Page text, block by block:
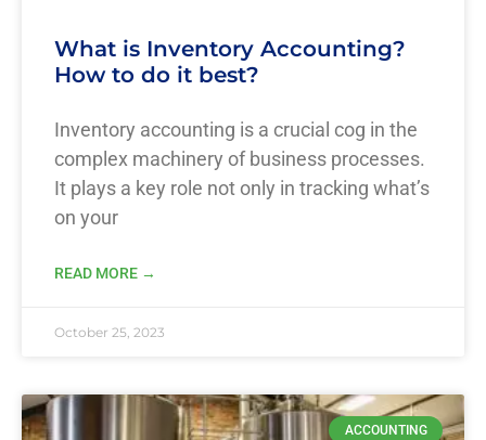
What is Inventory Accounting?
How to do it best?
Inventory accounting is a crucial cog in the
complex machinery of business processes.
It plays a key role not only in tracking what’s
on your
READ MORE →
October 25, 2023
ACCOUNTING